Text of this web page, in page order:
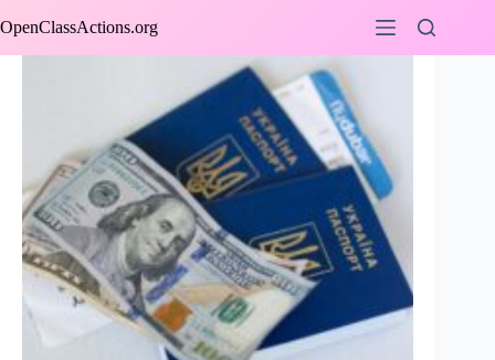
to
OpenClassActions.org